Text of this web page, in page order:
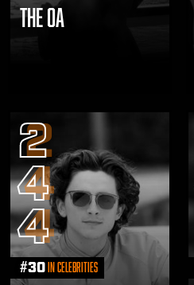
THE OA
2
4
4
#30 in Celebrities